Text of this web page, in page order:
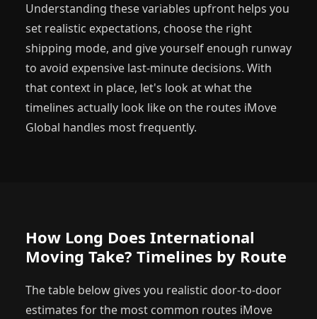
Understanding these variables upfront helps you
set realistic expectations, choose the right
shipping mode, and give yourself enough runway
to avoid expensive last-minute decisions. With
that context in place, let's look at what the
timelines actually look like on the routes iMove
Global handles most frequently.
How Long Does International
Moving Take? Timelines by Route
The table below gives you realistic door-to-door
estimates for the most common routes iMove